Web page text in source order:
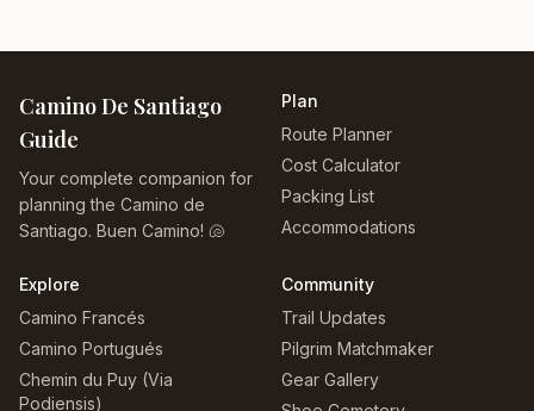
Camino De Santiago
Guide
Your complete companion for
planning the Camino de
Santiago. Buen Camino! 🐚
Plan
Route Planner
Cost Calculator
Packing List
Accommodations
Explore
Camino Francés
Camino Portugués
Chemin du Puy (Via
Podiensis)
Community
Trail Updates
Pilgrim Matchmaker
Gear Gallery